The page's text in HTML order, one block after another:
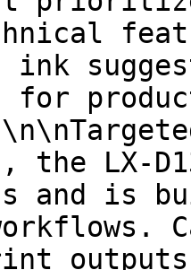
ink
for
the LX-
and is
outputs